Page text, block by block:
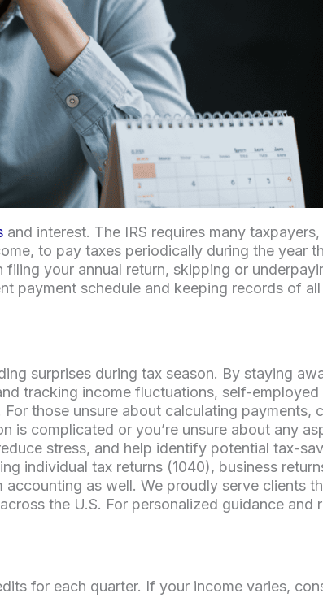
and interest. The IRS requires many
to pay taxes periodically during the year
your annual return, skipping or
payment schedule and keeping records of
surprises during tax season. By staying
tracking income fluctuations, self-
those unsure about calculating payments,
complicated or you’re unsure about any
stress, and help identify potential tax-
individual tax returns (1040), business
as well. We proudly serve clients
the U.S. For personalized guidance and
for each quarter. If your income varies,